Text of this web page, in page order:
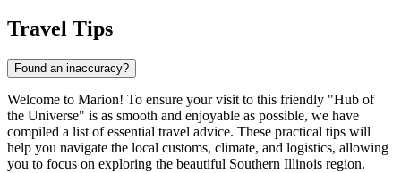
Travel Tips
Found an inaccuracy?
Welcome to Marion! To ensure your visit to this friendly "Hub of
the Universe" is as smooth and enjoyable as possible, we have
compiled a list of essential travel advice. These practical tips will
help you navigate the local customs, climate, and logistics, allowing
you to focus on exploring the beautiful Southern Illinois region.